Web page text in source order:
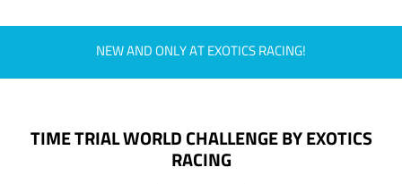
NEW AND ONLY AT EXOTICS RACING!
TIME TRIAL WORLD CHALLENGE BY EXOTICS
RACING